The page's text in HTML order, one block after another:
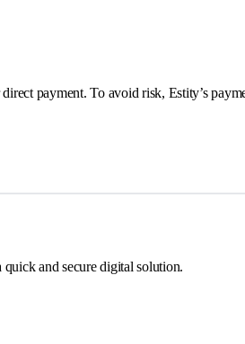
payment. To avoid risk, Estity’s
and secure digital solution.